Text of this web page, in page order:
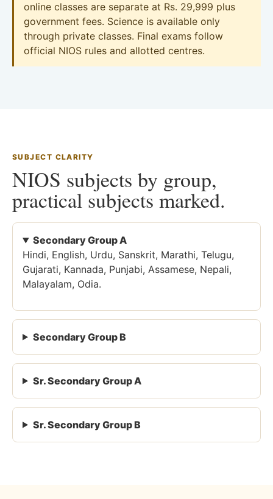
online classes are separate at Rs. 29,999 plus
government fees. Science is available only
through private classes. Final exams follow
official NIOS rules and allotted centres.
SUBJECT CLARITY
NIOS subjects by group,
practical subjects marked.
Secondary Group A
Hindi, English, Urdu, Sanskrit, Marathi, Telugu,
Gujarati, Kannada, Punjabi, Assamese, Nepali,
Malayalam, Odia.
Secondary Group B
Sr. Secondary Group A
Sr. Secondary Group B